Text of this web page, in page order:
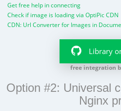
Get free help in connecting
Check if image is loading via OptiPic CDN
CDN: Url Converter for Images in
Library
free integration
Option #2: Universal
Nginx